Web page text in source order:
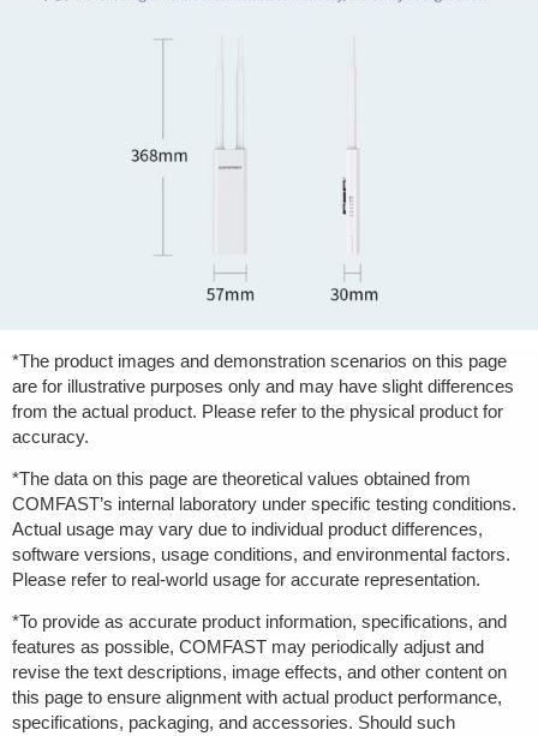
*The product images and demonstration scenarios on this page
are for illustrative purposes only and may have slight differences
from the actual product. Please refer to the physical product for
accuracy.
*The data on this page are theoretical values obtained from
COMFAST’s internal laboratory under specific testing conditions.
Actual usage may vary due to individual product differences,
software versions, usage conditions, and environmental factors.
Please refer to real-world usage for accurate representation.
*To provide as accurate product information, specifications, and
features as possible, COMFAST may periodically adjust and
revise the text descriptions, image effects, and other content on
this page to ensure alignment with actual product performance,
specifications, packaging, and accessories. Should such